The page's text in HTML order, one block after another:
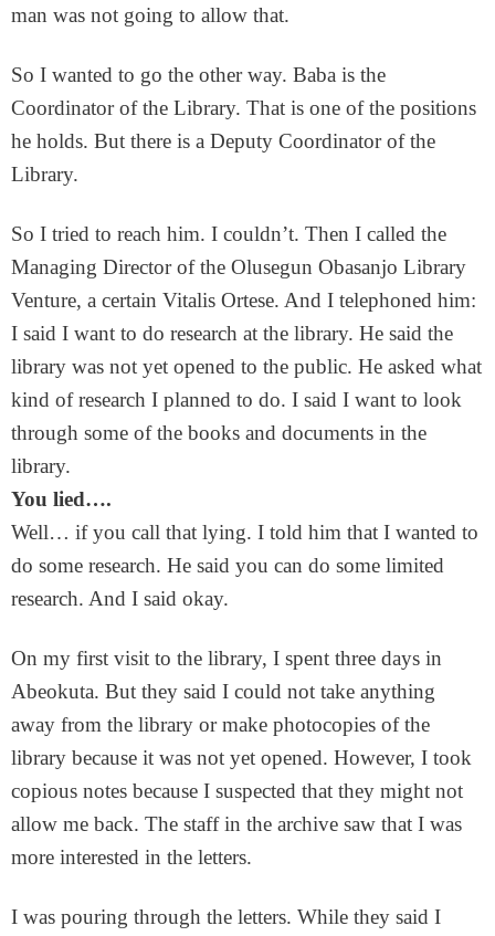
man was not going to allow that.
So I wanted to go the other way. Baba is the
Coordinator of the Library. That is one of the positions
he holds. But there is a Deputy Coordinator of the
Library.
So I tried to reach him. I couldn’t. Then I called the
Managing Director of the Olusegun Obasanjo Library
Venture, a certain Vitalis Ortese. And I telephoned him:
I said I want to do research at the library. He said the
library was not yet opened to the public. He asked what
kind of research I planned to do. I said I want to look
through some of the books and documents in the
library.
You lied….
Well… if you call that lying. I told him that I wanted to
do some research. He said you can do some limited
research. And I said okay.
On my first visit to the library, I spent three days in
Abeokuta. But they said I could not take anything
away from the library or make photocopies of the
library because it was not yet opened. However, I took
copious notes because I suspected that they might not
allow me back. The staff in the archive saw that I was
more interested in the letters.
I was pouring through the letters. While they said I